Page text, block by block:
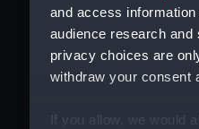
and access
audience research
privacy choices are
withdraw your consent
If you allow, we would